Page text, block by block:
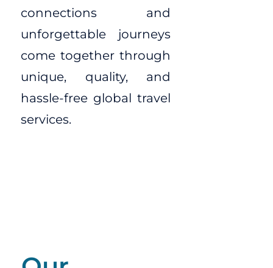
connections and
unforgettable journeys
come together through
unique, quality, and
hassle-free global travel
services.